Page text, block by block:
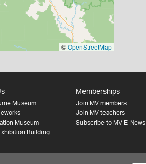
©OpenStreetMap
Museum
Museum
Building
Memberships
Join MV members
Join MV teachers
Subscribe to MV E-News